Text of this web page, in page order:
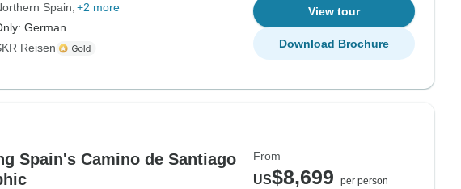
Spain +2 more
German
Reisen
View tour
Download Brochure
Spain's Camino de Santiago
From
US$8,699
per person